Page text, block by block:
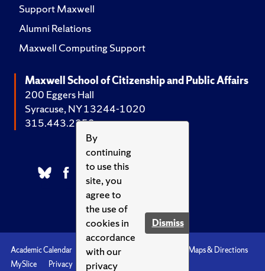
By
continuing
to use this
site, you
agree to
the use of
cookies in
accordance
with our
privacy
Dismiss
Support Maxwell
Alumni Relations
Maxwell Computing Support
Maxwell School of Citizenship and Public Affairs
200 Eggers Hall
Syracuse, NY 13244-1020
315.443.2252
Academic Calendar Accessibility
Maps & Directions
MySlice
Privacy Syracuse U